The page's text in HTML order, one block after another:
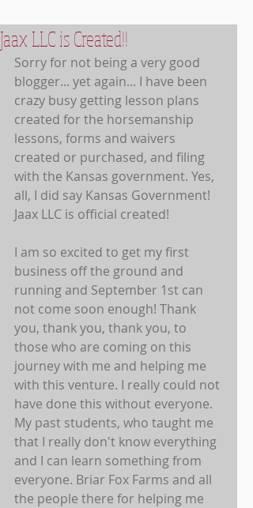
Jaax LLC is Created!!
Sorry for not being a very good
blogger... yet again... I have been
crazy busy getting lesson plans
created for the horsemanship
lessons, forms and waivers
created or purchased, and filing
with the Kansas government. Yes,
all, I did say Kansas Government!
Jaax LLC is official created!
I am so excited to get my first
business off the ground and
running and September 1st can
not come soon enough! Thank
you, thank you, thank you, to
those who are coming on this
journey with me and helping me
with this venture. I really could not
have done this without everyone.
My past students, who taught me
that I really don't know everything
and I can learn something from
everyone. Briar Fox Farms and all
the people there for helping me